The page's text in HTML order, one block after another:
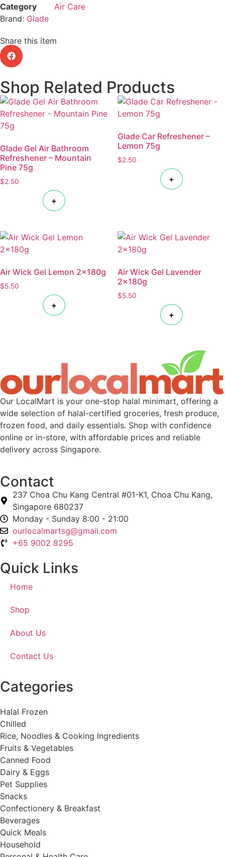
Category
Air Care
Brand: Glade
Share this item
Shop Related Products
Glade Gel Air Bathroom
Refreshener – Mountain
Pine 75g
$2.50
+
Glade Car Refreshener –
Lemon 75g
$2.50
+
Air Wick Gel Lemon 2x180g
$5.50
+
Air Wick Gel Lavender
2x180g
$5.50
+
Our LocalMart is your one-stop halal minimart, offering a
wide selection of halal-certified groceries, fresh produce,
frozen food, and daily essentials. Shop with confidence
online or in-store, with affordable prices and reliable
delivery across Singapore.
Contact
237 Choa Chu Kang Central #01-K1, Choa Chu Kang,
Singapore 680237
Monday - Sunday 8:00 - 21:00
ourlocalmartsg@gmail.com
+65 9002 8295
Quick Links
Home
Shop
About Us
Contact Us
Categories
Halal Frozen
Chilled
Rice, Noodles & Cooking Ingredients
Fruits & Vegetables
Canned Food
Dairy & Eggs
Pet Supplies
Snacks
Confectionery & Breakfast
Beverages
Quick Meals
Household